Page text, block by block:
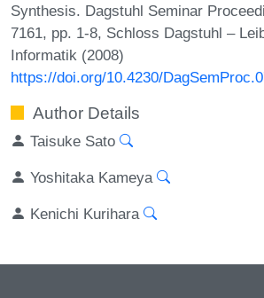
Synthesis. Dagstuhl Seminar
7161, pp. 1-8, Schloss Dagstuhl –
Informatik (2008)
https://doi.org/10.4230/
Author Details
Taisuke Sato
Yoshitaka Kameya
Kenichi Kurihara